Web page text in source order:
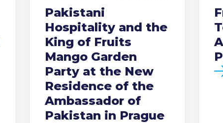
Pakistani
Hospitality and the
King of Fruits
Mango Garden
Party at the New
Residence of the
Ambassador of
Pakistan in Prague